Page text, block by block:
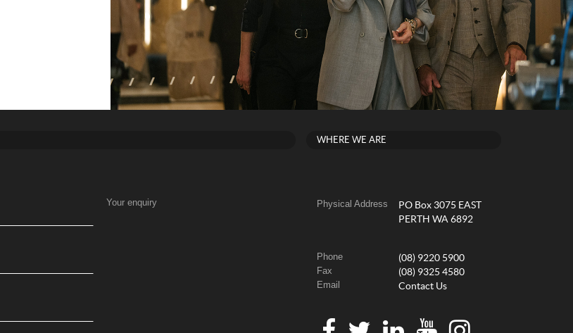
Your enquiry
WHERE WE ARE
Physical Address
PO Box 3075 EAST
PERTH WA 6892
Phone (08) 9220 5900
Fax (08) 9325 4580
Email Contact Us